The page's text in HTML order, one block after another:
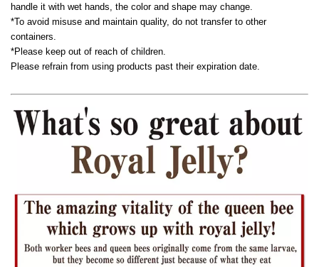
handle it with wet hands, the color and shape may change.
*To avoid misuse and maintain quality, do not transfer to other
containers.
*Please keep out of reach of children.
Please refrain from using products past their expiration date.